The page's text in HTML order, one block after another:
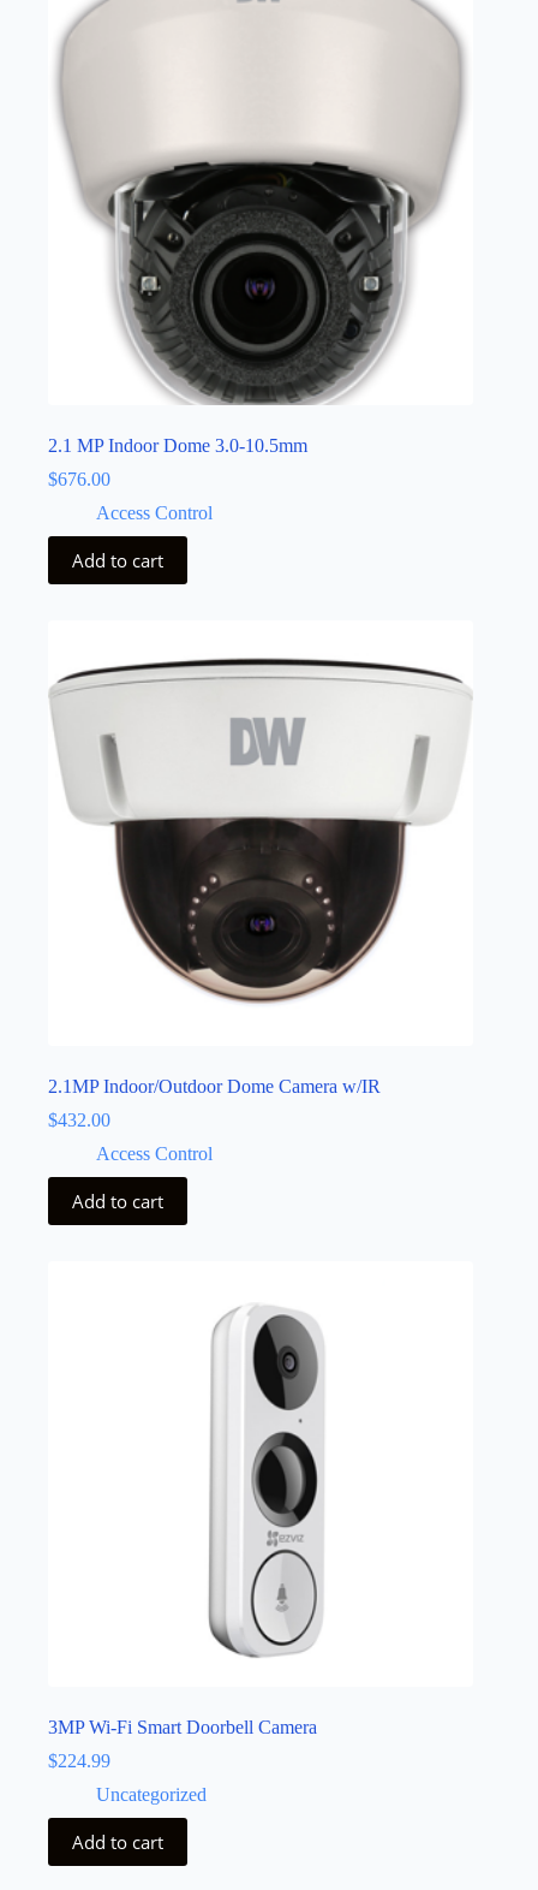
2.1 MP Indoor Dome 3.0-10.5mm
$676.00
Access Control
Add to cart
2.1MP Indoor/Outdoor Dome Camera w/IR
$432.00
Access Control
Add to cart
3MP Wi-Fi Smart Doorbell Camera
$224.99
Uncategorized
Add to cart